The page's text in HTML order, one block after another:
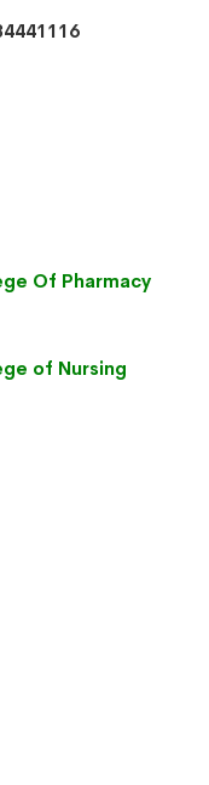
Of Pharmacy
of Nursing